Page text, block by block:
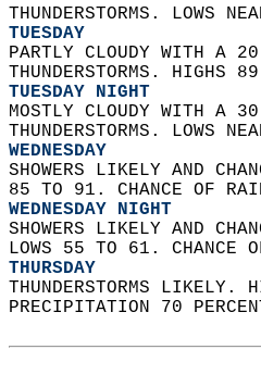
THUNDERSTORMS. LOWS
TUESDAY
PARTLY CLOUDY WITH A
THUNDERSTORMS. HIGHS
TUESDAY NIGHT
MOSTLY CLOUDY WITH A
THUNDERSTORMS. LOWS
WEDNESDAY
SHOWERS LIKELY AND
85 TO 91. CHANCE OF
WEDNESDAY NIGHT
SHOWERS LIKELY AND
LOWS 55 TO 61. CHANCE
THURSDAY
THUNDERSTORMS
PRECIPITATION 70